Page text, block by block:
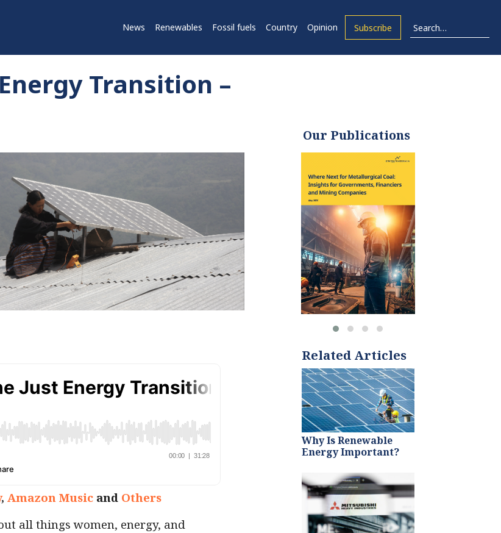
News Renewables Fossil fuels Country Opinion Subscribe
Transition –
, Amazon Musicand Others
all things women, energy, and
Our Publications
Related Articles
Why Is Renewable
Energy Important?